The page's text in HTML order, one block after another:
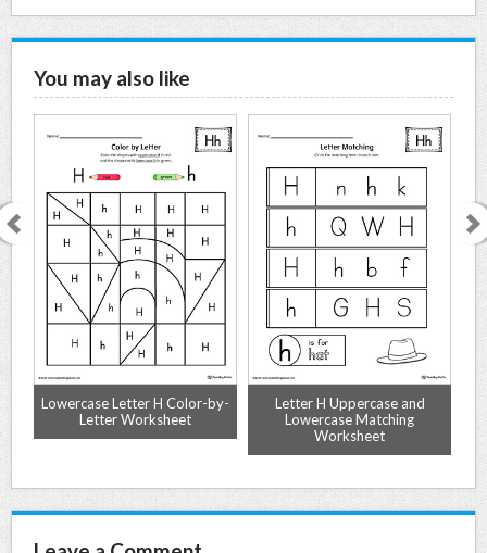
You may also like
Lowercase Letter H Color-by-
Letter Worksheet
Letter H Uppercase and
Lowercase Matching
Worksheet